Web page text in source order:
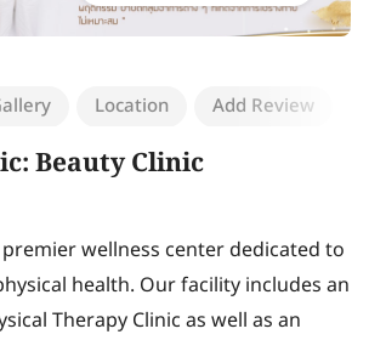
Location Add Review
Beauty Clinic
premier wellness center dedicated to
health. Our facility includes an
Therapy Clinic as well as an